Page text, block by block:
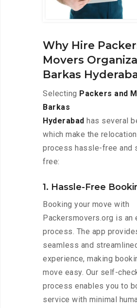
Why Hire
Movers
Barkas
Selecting Packers and
Barkas
Hyderabad has several
which make the relocation
process hassle-free and
free:
1. Hassle-Free
Booking your move with
Packersmovers.org is an
process. The app
seamless and
experience, making
move easy. Our self-
process enables you to
service with minimal